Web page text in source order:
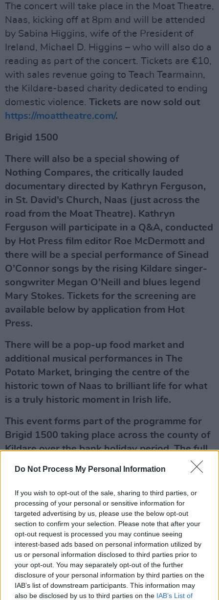
Do Not Process My Personal Information
If you wish to opt-out of the sale, sharing to third parties, or
processing of your personal or sensitive information for
targeted advertising by us, please use the below opt-out
section to confirm your selection. Please note that after your
opt-out request is processed you may continue seeing
interest-based ads based on personal information utilized by
us or personal information disclosed to third parties prior to
your opt-out. You may separately opt-out of the further
disclosure of your personal information by third parties on the
IAB’s list of downstream participants. This information may
also be disclosed by us to third parties on the IAB’s List of
The concert will take place in the Moat Theatre,
Naas, kicking off at 8pm and will be attended
by Sabina Higgins, wife of the President of
Ireland, Michael D. Higgins – who will also do a
reading as part of the concert. Tickets are €10,
with sales revenue going to Teach Tearmainn,
the Kildare-based charity dedicated to ending
domestic violence. Tickets are now sold out
https://moattheatre.com/.
Brigid 1500
There will also be a special showing of
Nothing Compares, the critically lauded
documentary directed by Kathryn Ferguson,
in St. David’s Church, Naas (just across the
road from the Moat Theatre). Kathryn
Ferguson will participate in a Q&A, conducted
by Hot Press film editor Roe McDermott and
there will be a special performance of Sinead
O’Connor songs by the rising Kildare singer-
songwriter Megan O’Neill and blues legend
Mary Stokes. Tickets for the screening are
available below by application from Hot
Press.
There will be a pop-up food market and
additional musical performances in The
Potato Market, bringing the centre of the
historic town of Naas to brilliant life for what
is a truly historic moment in Irish life.
This event forms part of the programme for
Brigid 1500 taking place across the county of
Kildare over the bank holiday period. The full
www.brigid1500.ie
The decision to make a national holiday of
Brigid’s Day is an important moment for Irish
feminism, involving a recognition of the
importance of equality and gender balance in
public affairs.
"The equality agenda has always been of
central importance to Hot Press,” co-founder